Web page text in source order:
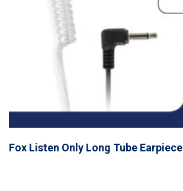
Fox Listen Only Long Tube Earpiece